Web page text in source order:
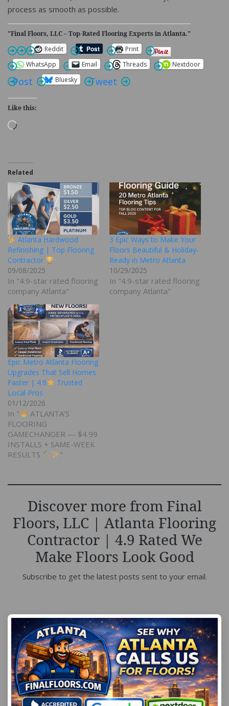
process as smooth as possible.
"Final Floors, LLC – Top-Rated Flooring Experts in Atlanta."
Reddit
Print
WhatsApp
Email Threads Nextdoor
Post Bluesky Tweet
Like this:
Loading…
Related
Atlanta Hardwood
Refinishing | Top Flooring
Contractor
09/08/2025
In "4.9-star rated flooring
company Atlanta"
3 Epic Ways to Make Your
Floors Beautiful & Holiday-
Ready in Metro Atlanta
10/29/2025
In "4.9-star rated flooring
company Atlanta"
Epic Metro Atlanta Flooring
Upgrades That Sell Homes
Faster | 4.9
Trusted
Local Pros
01/12/2026
In "
ATLANTA’S
FLOORING
GAMECHANGER — $4.99
INSTALLS + SAME-WEEK
RESULTS
"
Discover more from Final
Floors, LLC | Atlanta Flooring
Contractor | 4.9 Rated We
Make Floors Look Good
Subscribe to get the latest posts sent to your email.